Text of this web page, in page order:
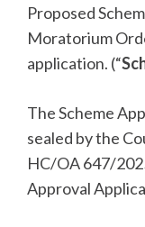
Proposed
Moratorium
application. (“
The Scheme
sealed by the
HC/OA 647/
Approval